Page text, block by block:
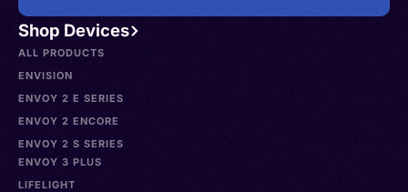
Shop Devices
ALL PRODUCTS
ENVISION
ENVOY 2 E SERIES
ENVOY 2 ENCORE
ENVOY 2 S SERIES
ENVOY 3 PLUS
LIFELIGHT